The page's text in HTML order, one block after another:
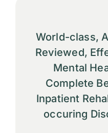
World-class,
Reviewed,
Mental
Complete
Inpatient
occuring